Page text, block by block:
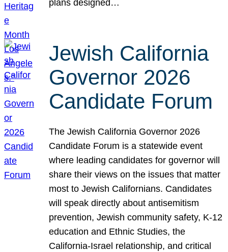
plans designed…
Jewish California
Governor 2026
Candidate Forum
The Jewish California Governor 2026
Candidate Forum is a statewide event
where leading candidates for governor will
share their views on the issues that matter
most to Jewish Californians. Candidates
will speak directly about antisemitism
prevention, Jewish community safety, K-12
education and Ethnic Studies, the
California-Israel relationship, and critical